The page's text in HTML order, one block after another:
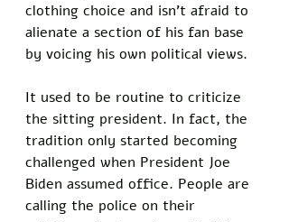
clothing choice and isn’t afraid to
alienate a section of his fan base
by voicing his own political views.
It used to be routine to criticize
the sitting president. In fact, the
tradition only started becoming
challenged when President Joe
Biden assumed office. People are
calling the police on their